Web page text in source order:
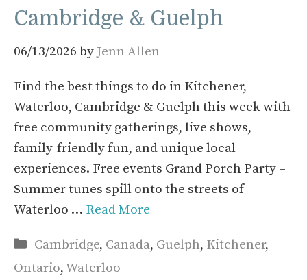
Cambridge & Guelph
06/13/2026 by Jenn Allen
Find the best things to do in Kitchener,
Waterloo, Cambridge & Guelph this week with
free community gatherings, live shows,
family-friendly fun, and unique local
experiences. Free events Grand Porch Party –
Summer tunes spill onto the streets of
Waterloo … Read More
Categories
Cambridge, Canada, Guelph, Kitchener,
Ontario,Waterloo